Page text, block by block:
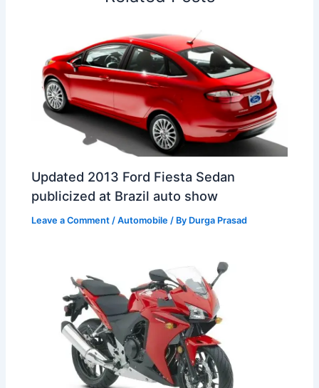
Updated 2013 Ford Fiesta Sedan
publicized at Brazil auto show
Leave a Comment /Automobile / By Durga Prasad